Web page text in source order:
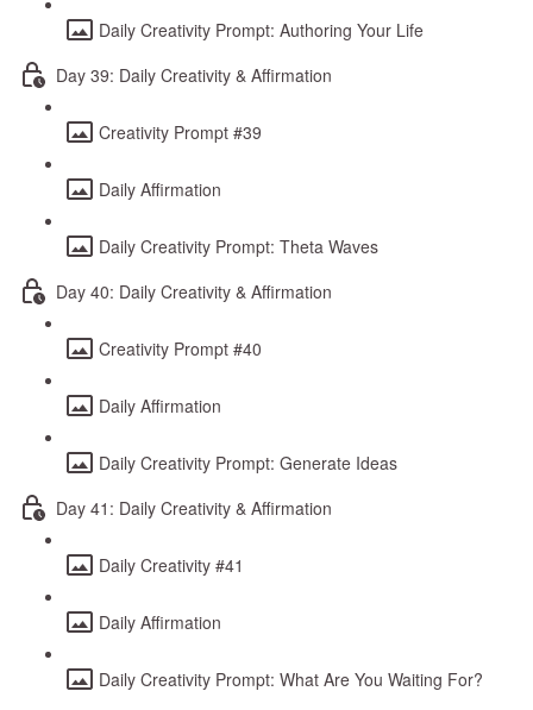
Daily Creativity Prompt: Authoring Your Life
Day 39: Daily Creativity & Affirmation
Creativity Prompt #39
Daily Affirmation
Daily Creativity Prompt: Theta Waves
Day 40: Daily Creativity & Affirmation
Creativity Prompt #40
Daily Affirmation
Daily Creativity Prompt: Generate Ideas
Day 41: Daily Creativity & Affirmation
Daily Creativity #41
Daily Affirmation
Daily Creativity Prompt: What Are You Waiting For?